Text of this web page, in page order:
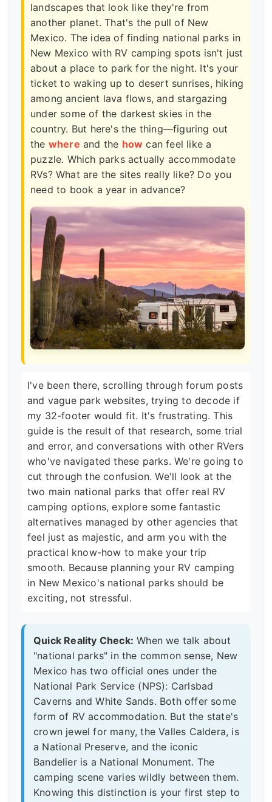
landscapes that look like they're from
another planet. That's the pull of New
Mexico. The idea of finding national parks in
New Mexico with RV camping spots isn't just
about a place to park for the night. It's your
ticket to waking up to desert sunrises, hiking
among ancient lava flows, and stargazing
under some of the darkest skies in the
country. But here's the thing—figuring out
the where and the how can feel like a
puzzle. Which parks actually accommodate
RVs? What are the sites really like? Do you
need to book a year in advance?
I've been there, scrolling through forum posts
and vague park websites, trying to decode if
my 32-footer would fit. It's frustrating. This
guide is the result of that research, some trial
and error, and conversations with other RVers
who've navigated these parks. We're going to
cut through the confusion. We'll look at the
two main national parks that offer real RV
camping options, explore some fantastic
alternatives managed by other agencies that
feel just as majestic, and arm you with the
practical know-how to make your trip
smooth. Because planning your RV camping
in New Mexico's national parks should be
exciting, not stressful.
Quick Reality Check: When we talk about
"national parks" in the common sense, New
Mexico has two official ones under the
National Park Service (NPS): Carlsbad
Caverns and White Sands. Both offer some
form of RV accommodation. But the state's
crown jewel for many, the Valles Caldera, is
a National Preserve, and the iconic
Bandelier is a National Monument. The
camping scene varies wildly between them.
Knowing this distinction is your first step to